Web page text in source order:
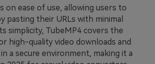
on ease of use, allowing users to
pasting their URLs with minimal
simplicity, TubeMP4 covers the
high-quality video downloads and
a secure environment, making it a